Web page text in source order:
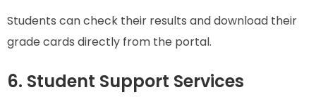
Students can check their results and download their
grade cards directly from the portal.
6. Student Support Services